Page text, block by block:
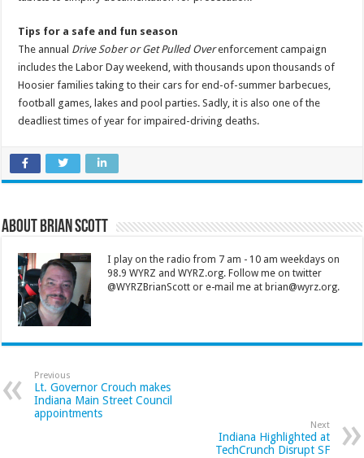
Tips for a safe and fun season
The annual Drive Sober or Get Pulled Overenforcement campaign
includes the Labor Day weekend, with thousands upon thousands of
Hoosier families taking to their cars for end-of-summer barbecues,
football games, lakes and pool parties. Sadly, it is also one of the
deadliest times of year for impaired-driving deaths.
About Brian Scott
I play on the radio from 7 am - 10 am weekdays on
98.9 WYRZ and WYRZ.org. Follow me on twitter
@WYRZBrianScott or e-mail me at brian@wyrz.org.
Previous
Lt. Governor Crouch makes
Indiana Main Street Council
appointments
Next
Indiana Highlighted at
TechCrunch Disrupt SF